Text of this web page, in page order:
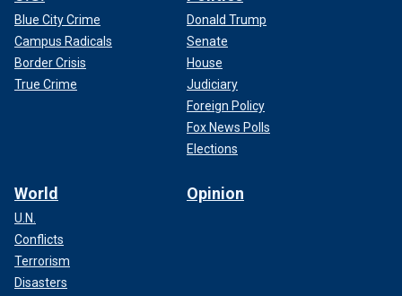
Blue City Crime
Campus Radicals
Border Crisis
True Crime
Donald Trump
Senate
House
Judiciary
Foreign Policy
Fox News Polls
Elections
World
U.N.
Conflicts
Terrorism
Disasters
Opinion